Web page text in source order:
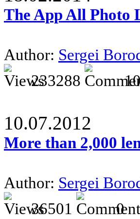
The App All Photo
Author: Sergei
233288
10.07.2012
More than 2,000
Author: Sergei
36501
0